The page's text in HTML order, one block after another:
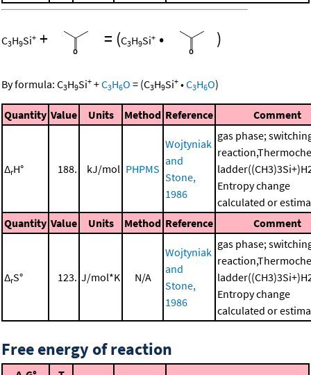
C3H9Si+ + = (C3H9Si+ • )
By formula: C3H9Si+ +C3H6O = (C3H9Si+ •C3H6O)
Quantity Value Units Method Reference Comment
ΔrH° 188. kJ/mol PHPMS
Wojtyniak
and
Stone,
1986
gas phase;
Entropy change
calculated or
Quantity Value Units Method Reference Comment
ΔrS° 123. J/mol*K N/A
Wojtyniak
and
Stone,
1986
gas phase;
Entropy change
calculated or
Free energy of reaction